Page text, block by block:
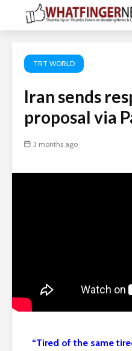
TRT WORLD
Iran sends
proposal via
3 months ago
“Tired of the same